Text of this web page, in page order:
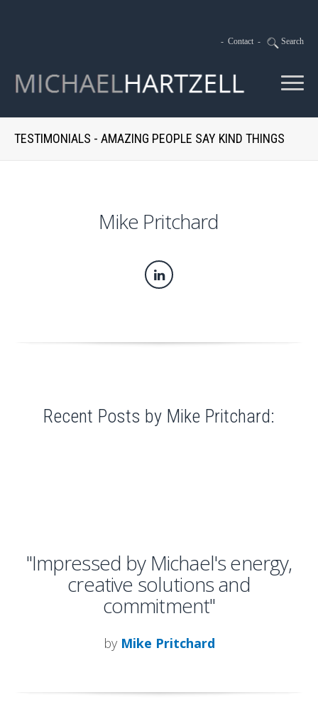
- Contact - Search
TESTIMONIALS - AMAZING PEOPLE SAY KIND THINGS
Mike Pritchard
Recent Posts by Mike Pritchard:
"Impressed by Michael's energy,
creative solutions and
commitment"
by Mike Pritchard